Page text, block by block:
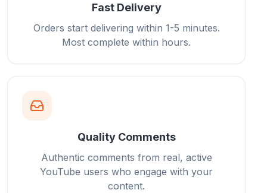
Fast Delivery
Orders start delivering within 1-5 minutes.
Most complete within hours.
Quality Comments
Authentic comments from real, active
YouTube users who engage with your
content.